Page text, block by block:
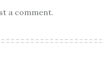
a comment.